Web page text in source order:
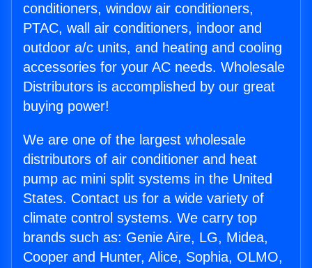
conditioners, window air conditioners,
PTAC, wall air conditioners, indoor and
outdoor a/c units, and heating and cooling
accessories for your AC needs. Wholesale
Distributors is accomplished by our great
buying power!
We are one of the largest wholesale
distributors of air conditioner and heat
pump ac mini split systems in the United
States. Contact us for a wide variety of
climate control systems. We carry top
brands such as: Genie Aire, LG, Midea,
Cooper and Hunter, Alice, Sophia, OLMO,